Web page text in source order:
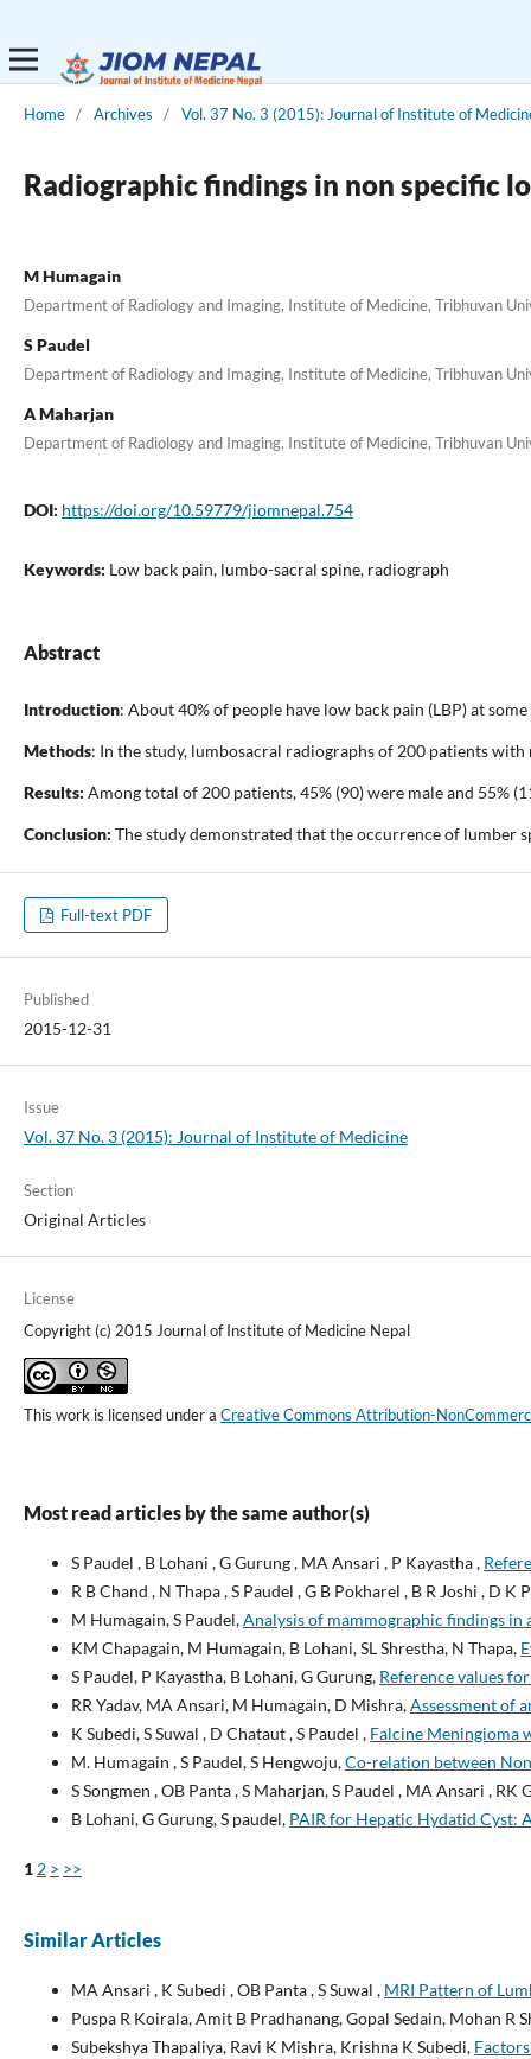
Home / Archives / Vol. 37 No. 3 (2015): Journal of Institute of
Radiographic findings in non specific
M Humagain
Department of Radiology and Imaging, Institute of Medicine, Tribhuvan
S Paudel
Department of Radiology and Imaging, Institute of Medicine, Tribhuvan
A Maharjan
Department of Radiology and Imaging, Institute of Medicine, Tribhuvan
DOI: https://doi.org/10.59779/jiomnepal.754
Keywords: Low back pain, lumbo-sacral spine, radiograph
Abstract
Introduction: About 40% of people have low back pain (LBP) at
Methods: In the study, lumbosacral radiographs of 200 patients
Results: Among total of 200 patients, 45% (90) were male and 55%
Conclusion: The study demonstrated that the occurrence of lumber
Full-text PDF
Published
2015-12-31
Issue
Vol. 37 No. 3 (2015): Journal of Institute of Medicine
Section
Original Articles
License
Copyright (c) 2015 Journal of Institute of Medicine Nepal
This work is licensed under a Creative Commons Attribution-
Most read articles by the same author(s)
S Paudel , B Lohani , G Gurung , MA Ansari , P Kayastha ,
R B Chand , N Thapa , S Paudel , G B Pokharel , B R Joshi , D K
M Humagain, S Paudel,Analysis of mammographic findings
KM Chapagain, M Humagain, B Lohani, SL Shrestha, N Thapa,
S Paudel, P Kayastha, B Lohani, G Gurung, Reference values
RR Yadav, MA Ansari, M Humagain, D Mishra,Assessment of
K Subedi, S Suwal , D Chataut , S Paudel , Falcine Meningioma
M. Humagain , S Paudel, S Hengwoju,Co-relation between
S Songmen , OB Panta , S Maharjan, S Paudel , MA Ansari , RK
B Lohani, G Gurung, S paudel, PAIR for Hepatic Hydatid Cyst:
1 2 > >>
Similar Articles
MA Ansari , K Subedi , OB Panta , S Suwal , MRI Pattern of
Puspa R Koirala, Amit B Pradhanang, Gopal Sedain, Mohan R
Subekshya Thapaliya, Ravi K Mishra, Krishna K Subedi,